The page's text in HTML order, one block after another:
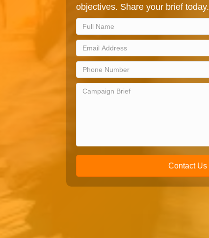
objectives. Share your brief today.
Contact Us